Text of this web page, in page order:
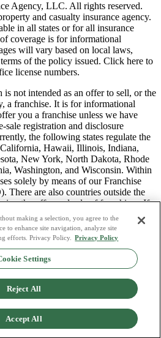
Agency, LLC. All rights reserved.
and casualty insurance agency.
in all states or for all insurance
coverage is for informational
will vary based on local laws,
of the policy issued. Click here to
license numbers.
not intended as an offer to sell, or the
a franchise. It is for informational
you a franchise unless we have
registration and disclosure
the following states regulate the
Hawaii, Illinois, Indiana,
New York, North Dakota, Rhode
Washington, and Wisconsin. Within
solely by means of our Franchise
There are also countries outside the
the offer and sale of franchises. If
states or countries, we will not
and until we have complied with pre-
requirements that apply in your
Personal Data
making a selection, you agree to the
to enhance site navigation, analyze site
efforts. Privacy Policy.
Privacy Policy
Settings
Reject All
Accept All